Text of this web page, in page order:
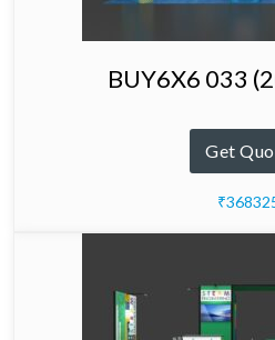
BUY6X6 033
Get